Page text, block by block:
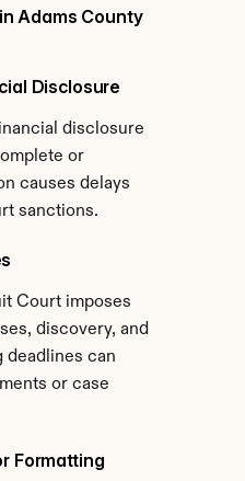
Adams County
Disclosure
disclosure
or
causes delays
sanctions.
Court imposes
discovery, and
deadlines can
or case
Formatting